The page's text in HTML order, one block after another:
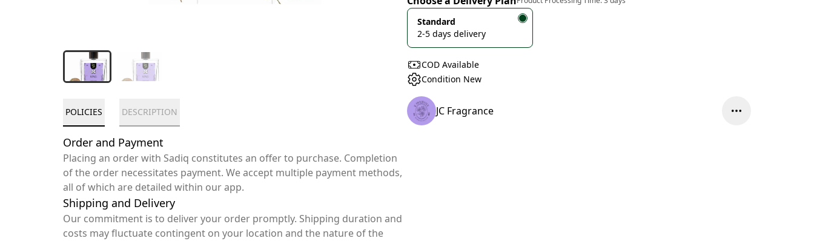
POLICIES DESCRIPTION
Order and Payment
Placing an order with Sadiq constitutes an offer to purchase. Completion
of the order necessitates payment. We accept multiple payment methods,
all of which are detailed within our app.
Shipping and Delivery
Our commitment is to deliver your order promptly. Shipping duration and
costs may fluctuate contingent on your location and the nature of the
Standard
2-5 days delivery
COD Available
Condition New
JC Fragrance